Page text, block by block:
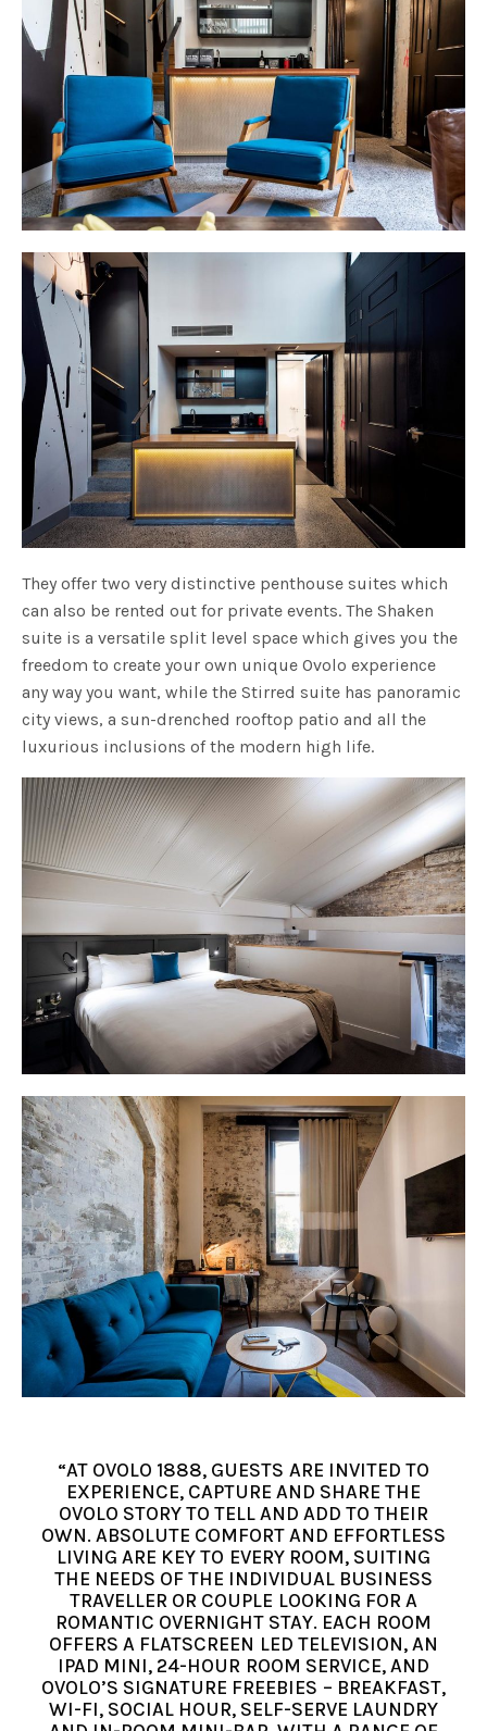
They offer two very distinctive penthouse suites which
can also be rented out for private events. The Shaken
suite is a versatile split level space which gives you the
freedom to create your own unique Ovolo experience
any way you want, while the Stirred suite has panoramic
city views, a sun-drenched rooftop patio and all the
luxurious inclusions of the modern high life.
“AT OVOLO 1888, GUESTS ARE INVITED TO
EXPERIENCE, CAPTURE AND SHARE THE
OVOLO STORY TO TELL AND ADD TO THEIR
OWN. ABSOLUTE COMFORT AND EFFORTLESS
LIVING ARE KEY TO EVERY ROOM, SUITING
THE NEEDS OF THE INDIVIDUAL BUSINESS
TRAVELLER OR COUPLE LOOKING FOR A
ROMANTIC OVERNIGHT STAY. EACH ROOM
OFFERS A FLATSCREEN LED TELEVISION, AN
IPAD MINI, 24-HOUR ROOM SERVICE, AND
OVOLO’S SIGNATURE FREEBIES – BREAKFAST,
WI-FI, SOCIAL HOUR, SELF-SERVE LAUNDRY